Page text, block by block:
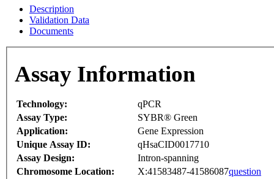
Description
Validation Data
Documents
Assay Information
Technology:
qPCR
Assay Type:
SYBR® Green
Application:
Gene Expression
Unique Assay ID:
qHsaCID0017710
Assay Design:
Intron-spanning
Chromosome Location:
X:41583487-41586087question